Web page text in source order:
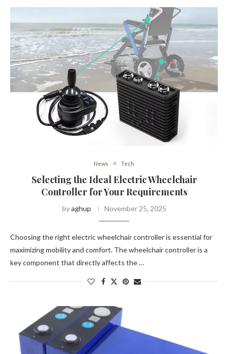
News Tech
Selecting the Ideal Electric Wheelchair
Controller for Your Requirements
byaghup November 25, 2025
Choosing the right electric wheelchair controller is essential for
maximizing mobility and comfort. The wheelchair controller is a
key component that directly affects the …